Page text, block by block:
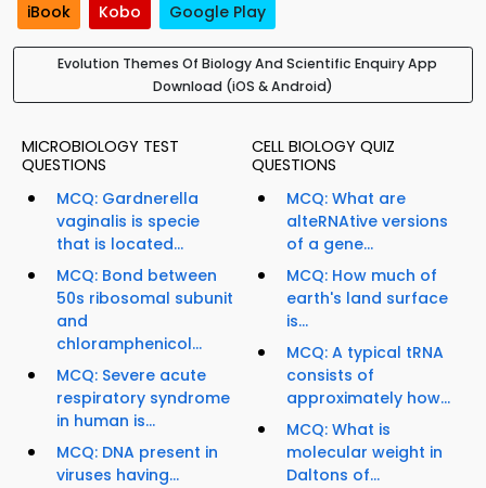
iBook Kobo Google Play
Evolution Themes Of Biology And Scientific Enquiry App
Download (iOS & Android)
MICROBIOLOGY TEST
QUESTIONS
MCQ: Gardnerella
vaginalis is specie
that is located...
MCQ: Bond between
50s ribosomal subunit
and
chloramphenicol...
MCQ: Severe acute
respiratory syndrome
in human is...
MCQ: DNA present in
viruses having...
CELL BIOLOGY QUIZ
QUESTIONS
MCQ: What are
alteRNAtive versions
of a gene...
MCQ: How much of
earth's land surface
is...
MCQ: A typical tRNA
consists of
approximately how...
MCQ: What is
molecular weight in
Daltons of...